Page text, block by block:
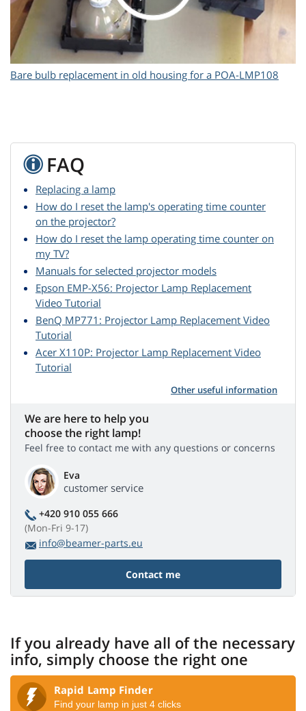
Bare bulb replacement in old housing for a POA-LMP108
FAQ
Replacing a lamp
How do I reset the lamp's operating time counter
on the projector?
How do I reset the lamp operating time counter on
my TV?
Manuals for selected projector models
Epson EMP-X56: Projector Lamp Replacement
Video Tutorial
BenQ MP771: Projector Lamp Replacement Video
Tutorial
Acer X110P: Projector Lamp Replacement Video
Tutorial
Other useful information
We are here to help you
choose the right lamp!
Feel free to contact me with any questions or concerns
Eva
customer service
+420 910 055 666
(Mon-Fri 9-17)
info@beamer-parts.eu
Contact me
If you already have all of the necessary
info, simply choose the right one
Rapid Lamp Finder
Find your lamp in just 4 clicks